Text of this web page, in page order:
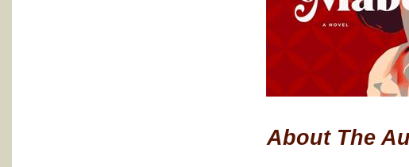
About The